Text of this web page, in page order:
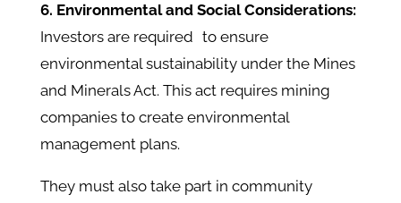
6. Environmental and Social Considerations:
Investors are required to ensure
environmental sustainability under the Mines
and Minerals Act. This act requires mining
companies to create environmental
management plans.
They must also take part in community